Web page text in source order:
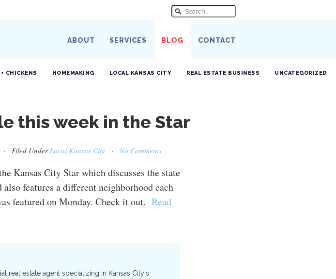
ABOUT SERVICES BLOG CONTACT
CHICKENS HOMEMAKING LOCAL KANSAS CITY REAL ESTATE BUSINESS UNCATEGORIZED
this week in the Star
· Filed UnderLocal Kansas City ·No Comments
Kansas City Star which discusses the state
features a different neighborhood each
featured on Monday. Check it out. Read
real estate agent specializing in Kansas City's